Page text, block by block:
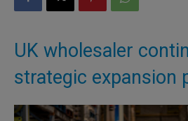
UK wholesaler
strategic expansion